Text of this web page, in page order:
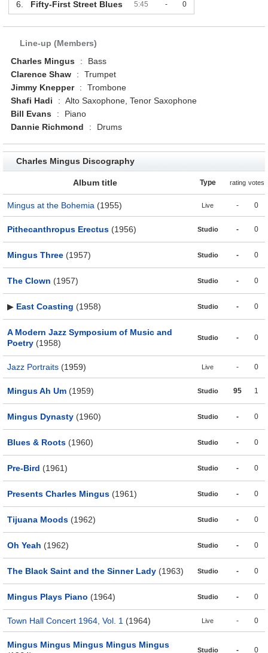
6. Fifty-First Street Blues 5:45 - 0
Line-up (Members)
Charles Mingus
:
Bass
Clarence Shaw
:
Trumpet
Jimmy Knepper
:
Trombone
Shafi Hadi
: Alto Saxophone, Tenor Saxophone
Bill Evans
:
Piano
Dannie Richmond
: Drums
Charles Mingus Discography
Album title Type rating votes
Mingus at the Bohemia (1955) Live - 0
Pithecanthropus Erectus (1956) Studio - 0
Mingus Three (1957) Studio - 0
The Clown (1957) Studio - 0
▶ East Coasting (1958) Studio - 0
A Modern Jazz Symposium of Music and
Poetry (1958)
Studio - 0
Jazz Portraits (1959) Live - 0
Mingus Ah Um (1959) Studio 95 1
Mingus Dynasty (1960) Studio - 0
Blues & Roots (1960) Studio - 0
Pre-Bird (1961) Studio - 0
Presents Charles Mingus (1961) Studio - 0
Tijuana Moods (1962) Studio - 0
Oh Yeah (1962) Studio - 0
The Black Saint and the Sinner Lady (1963) Studio - 0
Mingus Plays Piano (1964) Studio - 0
Town Hall Concert 1964, Vol. 1 (1964) Live - 0
Mingus Mingus Mingus Mingus Mingus
Studio - 0